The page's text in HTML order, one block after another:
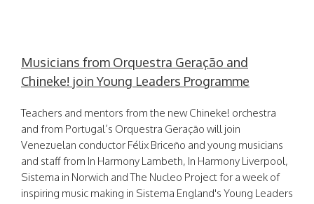
Musicians from Orquestra Geração and
Chineke! join Young Leaders Programme
Teachers and mentors from the new Chineke! orchestra
and from Portugal’s Orquestra Geração will join
Venezuelan conductor Félix Briceño and young musicians
and staff from In Harmony Lambeth, In Harmony Liverpool,
Sistema in Norwich and The Nucleo Project for a week of
inspiring music making in Sistema England's Young Leaders